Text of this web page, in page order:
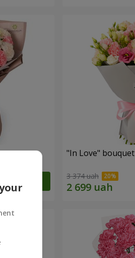
"In Love" bouquet
3 374 uah